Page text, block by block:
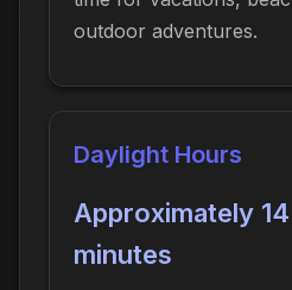
outdoor adventures.
Daylight Hours
Approximately
minutes